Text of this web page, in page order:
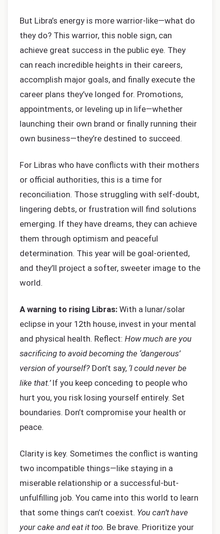
But Libra’s energy is more warrior-like—what do
they do? This warrior, this noble sign, can
achieve great success in the public eye. They
can reach incredible heights in their careers,
accomplish major goals, and finally execute the
career plans they’ve longed for. Promotions,
appointments, or leveling up in life—whether
launching their own brand or finally running their
own business—they’re destined to succeed.
For Libras who have conflicts with their mothers
or official authorities, this is a time for
reconciliation. Those struggling with self-doubt,
lingering debts, or frustration will find solutions
emerging. If they have dreams, they can achieve
them through optimism and peaceful
determination. This year will be goal-oriented,
and they’ll project a softer, sweeter image to the
world.
A warning to rising Libras: With a lunar/solar
eclipse in your 12th house, invest in your mental
and physical health. Reflect: How much are you
sacrificing to avoid becoming the ‘dangerous’
version of yourself? Don’t say, ‘I could never be
like that.’If you keep conceding to people who
hurt you, you risk losing yourself entirely. Set
boundaries. Don’t compromise your health or
peace.
Clarity is key. Sometimes the conflict is wanting
two incompatible things—like staying in a
miserable relationship or a successful-but-
unfulfilling job. You came into this world to learn
that some things can’t coexist. You can’t have
your cake and eat it too. Be brave. Prioritize your